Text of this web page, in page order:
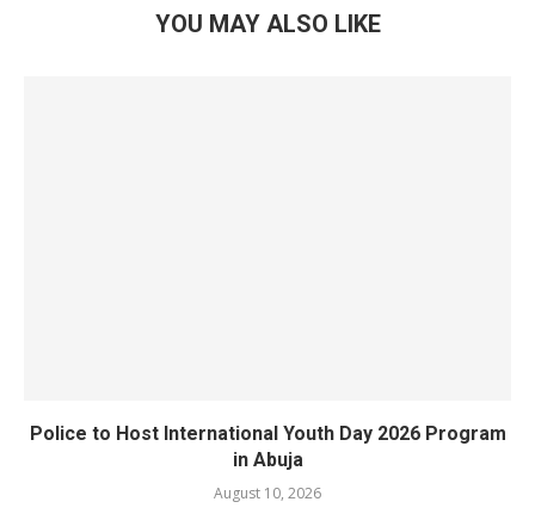
YOU MAY ALSO LIKE
Police to Host International Youth Day 2026 Program
in Abuja
August 10, 2026